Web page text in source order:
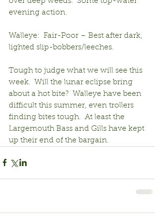
evening action.
Walleye:  Fair-Poor – Best after dark,
lighted slip-bobbers/leeches.
Tough to judge what we will see this
week.  Will the lunar eclipse bring
about a hot bite?  Walleye have been
difficult this summer, even trollers
finding bites tough.  At least the
Largemouth Bass and Gills have kept
up their end of the bargain.